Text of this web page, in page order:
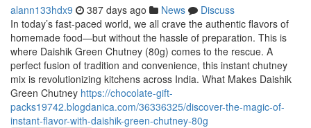
alann133hdx9 387 days ago News
Discuss
In today’s fast-paced world, we all crave the authentic flavors of
homemade food—but without the hassle of preparation. This is
where Daishik Green Chutney (80g) comes to the rescue. A
perfect fusion of tradition and convenience, this instant chutney
mix is revolutionizing kitchens across India. What Makes Daishik
Green Chutney https://chocolate-gift-
packs19742.blogdanica.com/36336325/discover-the-magic-of-
instant-flavor-with-daishik-green-chutney-80g